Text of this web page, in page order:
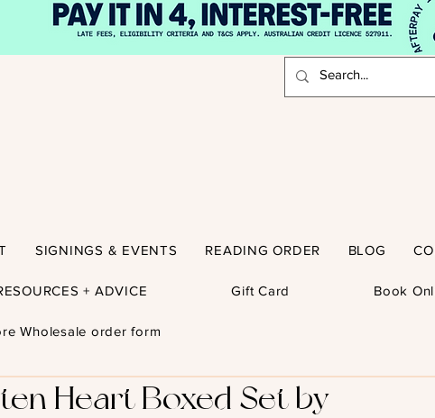
SIGNINGS & EVENTS READING ORDER BLOG
+ ADVICE Gift Card Book
Wholesale order form
Heart Boxed Set by